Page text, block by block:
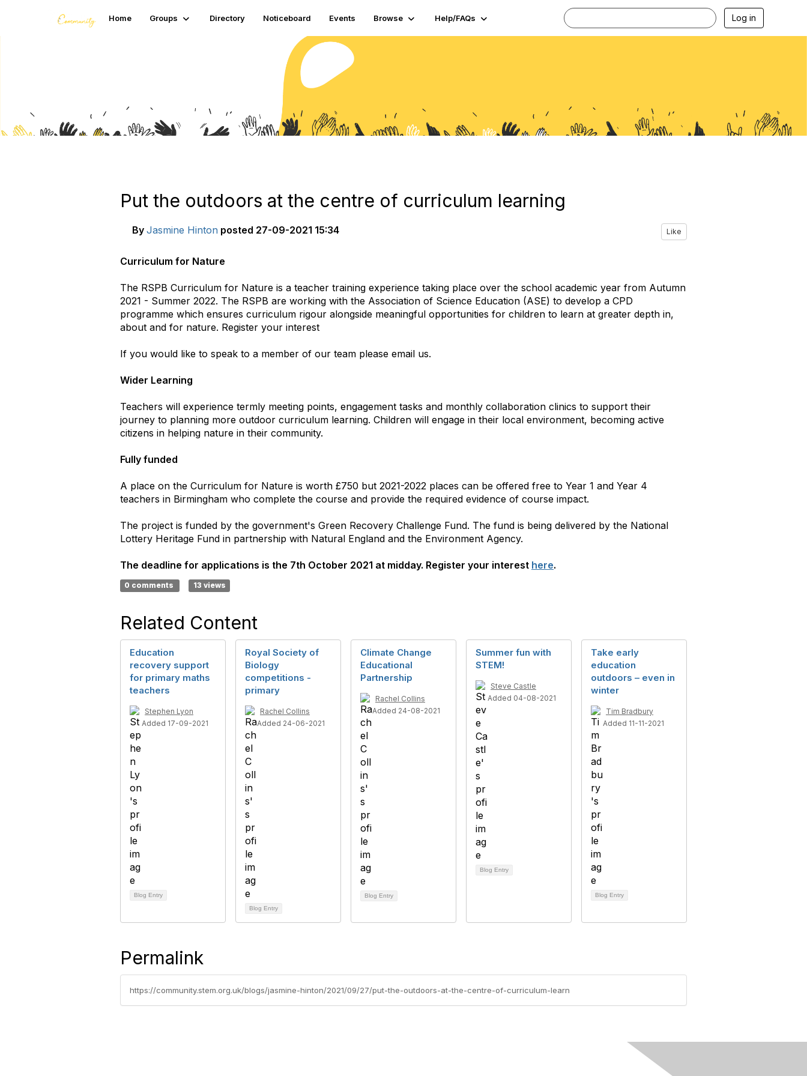
Home Groups Directory Noticeboard Events Browse Help/FAQs Log in
Put the outdoors at the centre of curriculum learning
By Jasmine Hinton posted 27-09-2021 15:34 Like
Curriculum for Nature
The RSPB Curriculum for Nature is a teacher training experience taking place over the school academic year from Autumn
2021 - Summer 2022. The RSPB are working with the Association of Science Education (ASE) to develop a CPD
programme which ensures curriculum rigour alongside meaningful opportunities for children to learn at greater depth in,
about and for nature. Register your interest
If you would like to speak to a member of our team please email us.
Wider Learning
Teachers will experience termly meeting points, engagement tasks and monthly collaboration clinics to support their
journey to planning more outdoor curriculum learning. Children will engage in their local environment, becoming active
citizens in helping nature in their community.
Fully funded
A place on the Curriculum for Nature is worth £750 but 2021-2022 places can be offered free to Year 1 and Year 4
teachers in Birmingham who complete the course and provide the required evidence of course impact.
The project is funded by the government's Green Recovery Challenge Fund. The fund is being delivered by the National
Lottery Heritage Fund in partnership with Natural England and the Environment Agency.
The deadline for applications is the 7th October 2021 at midday. Register your interest here.
0 comments 13 views
Related Content
Education
recovery support
for primary maths
teachers
Stephen Lyon
Added 17-09-2021
Blog Entry
Royal Society of
Biology
competitions -
primary
Rachel Collins
Added 24-06-2021
Blog Entry
Climate Change
Educational
Partnership
Rachel Collins
Added 24-08-2021
Blog Entry
Summer fun with
STEM!
Steve Castle
Added 04-08-2021
Blog Entry
Take early
education
outdoors – even in
winter
Tim Bradbury
Added 11-11-2021
Blog Entry
Permalink
https://community.stem.org.uk/blogs/jasmine-hinton/2021/09/27/put-the-outdoors-at-the-centre-of-curriculum-learn